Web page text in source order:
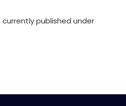
published under